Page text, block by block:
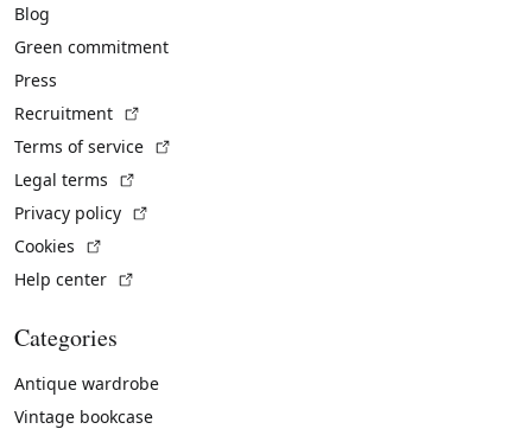
Blog
Green commitment
Press
Recruitment
Terms of service
Legal terms
Privacy policy
Cookies
Help center
Categories
Antique wardrobe
Vintage bookcase